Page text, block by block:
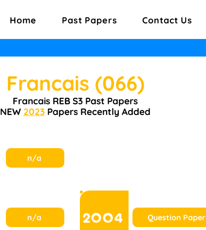
Home Past Papers Contact Us
Francais (066)
Francais REB S3 Past Papers
NEW 2023 Papers Recently Added
n/a
n/a 2004 Question Paper